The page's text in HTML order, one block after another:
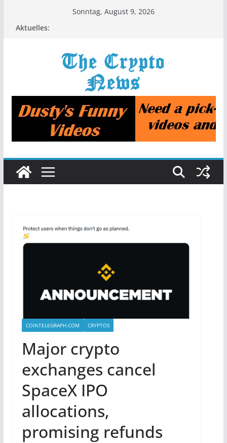
Sonntag, August 9, 2026
Aktuelles:
COINTELEGRAPH.COM CRYPTOS
Major crypto
exchanges cancel
SpaceX IPO
allocations,
promising refunds